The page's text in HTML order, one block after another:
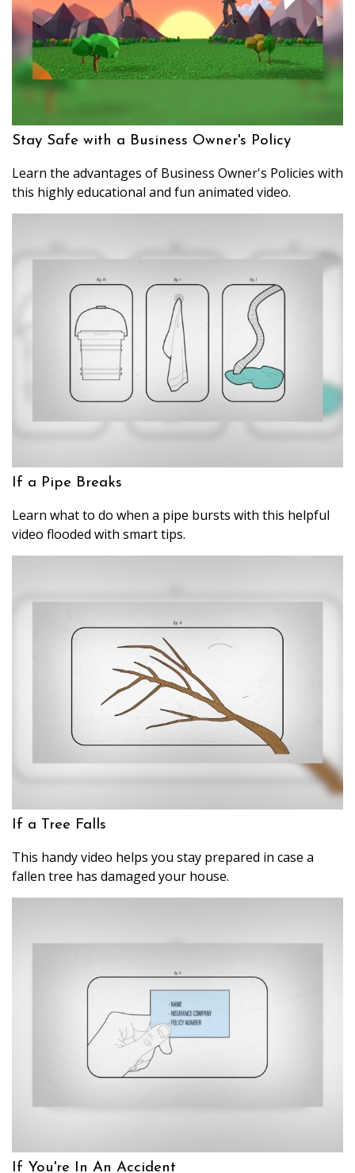
Stay Safe with a Business Owner's Policy
Learn the advantages of Business Owner's Policies with
this highly educational and fun animated video.
If a Pipe Breaks
Learn what to do when a pipe bursts with this helpful
video flooded with smart tips.
If a Tree Falls
This handy video helps you stay prepared in case a
fallen tree has damaged your house.
If You're In An Accident